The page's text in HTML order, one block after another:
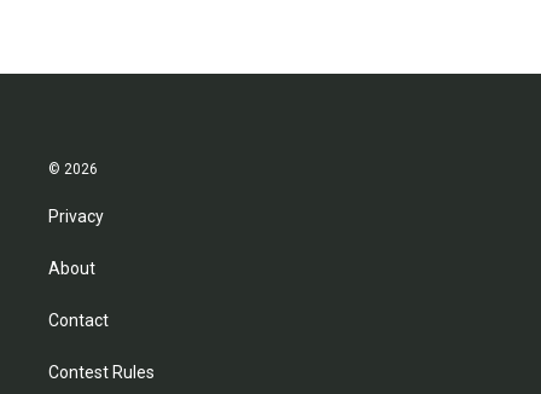
© 2026
Privacy
About
Contact
Contest Rules